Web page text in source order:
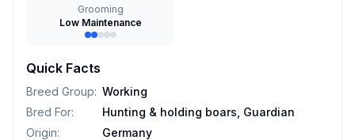
Grooming
Low Maintenance
Quick Facts
Breed Group: Working
Bred For:
Hunting & holding boars, Guardian
Origin:
Germany